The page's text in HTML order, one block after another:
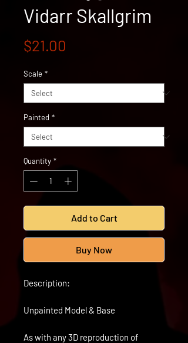
Vidarr Skallgrim
$21.00
Scale *
Painted *
Quantity *
Add to Cart
Buy Now
Description:
Unpainted Model & Base
As with any 3D reproduction of